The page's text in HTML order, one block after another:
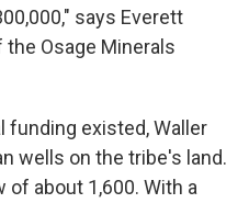
says Everett
Osage Minerals
funding existed, Waller
wells on the tribe's land.
about 1,600. With a